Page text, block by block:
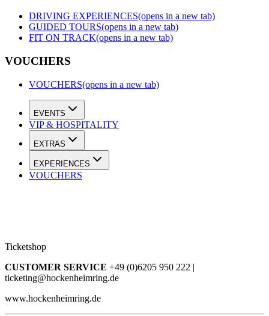
DRIVING EXPERIENCES(opens in a new tab)
GUIDED TOURS(opens in a new tab)
FIT ON TRACK(opens in a new tab)
VOUCHERS
VOUCHERS(opens in a new tab)
EVENTS
VIP & HOSPITALITY
EXTRAS
EXPERIENCES
VOUCHERS
Ticketshop
CUSTOMER SERVICE +49 (0)6205 950 222 |
ticketing@hockenheimring.de
www.hockenheimring.de